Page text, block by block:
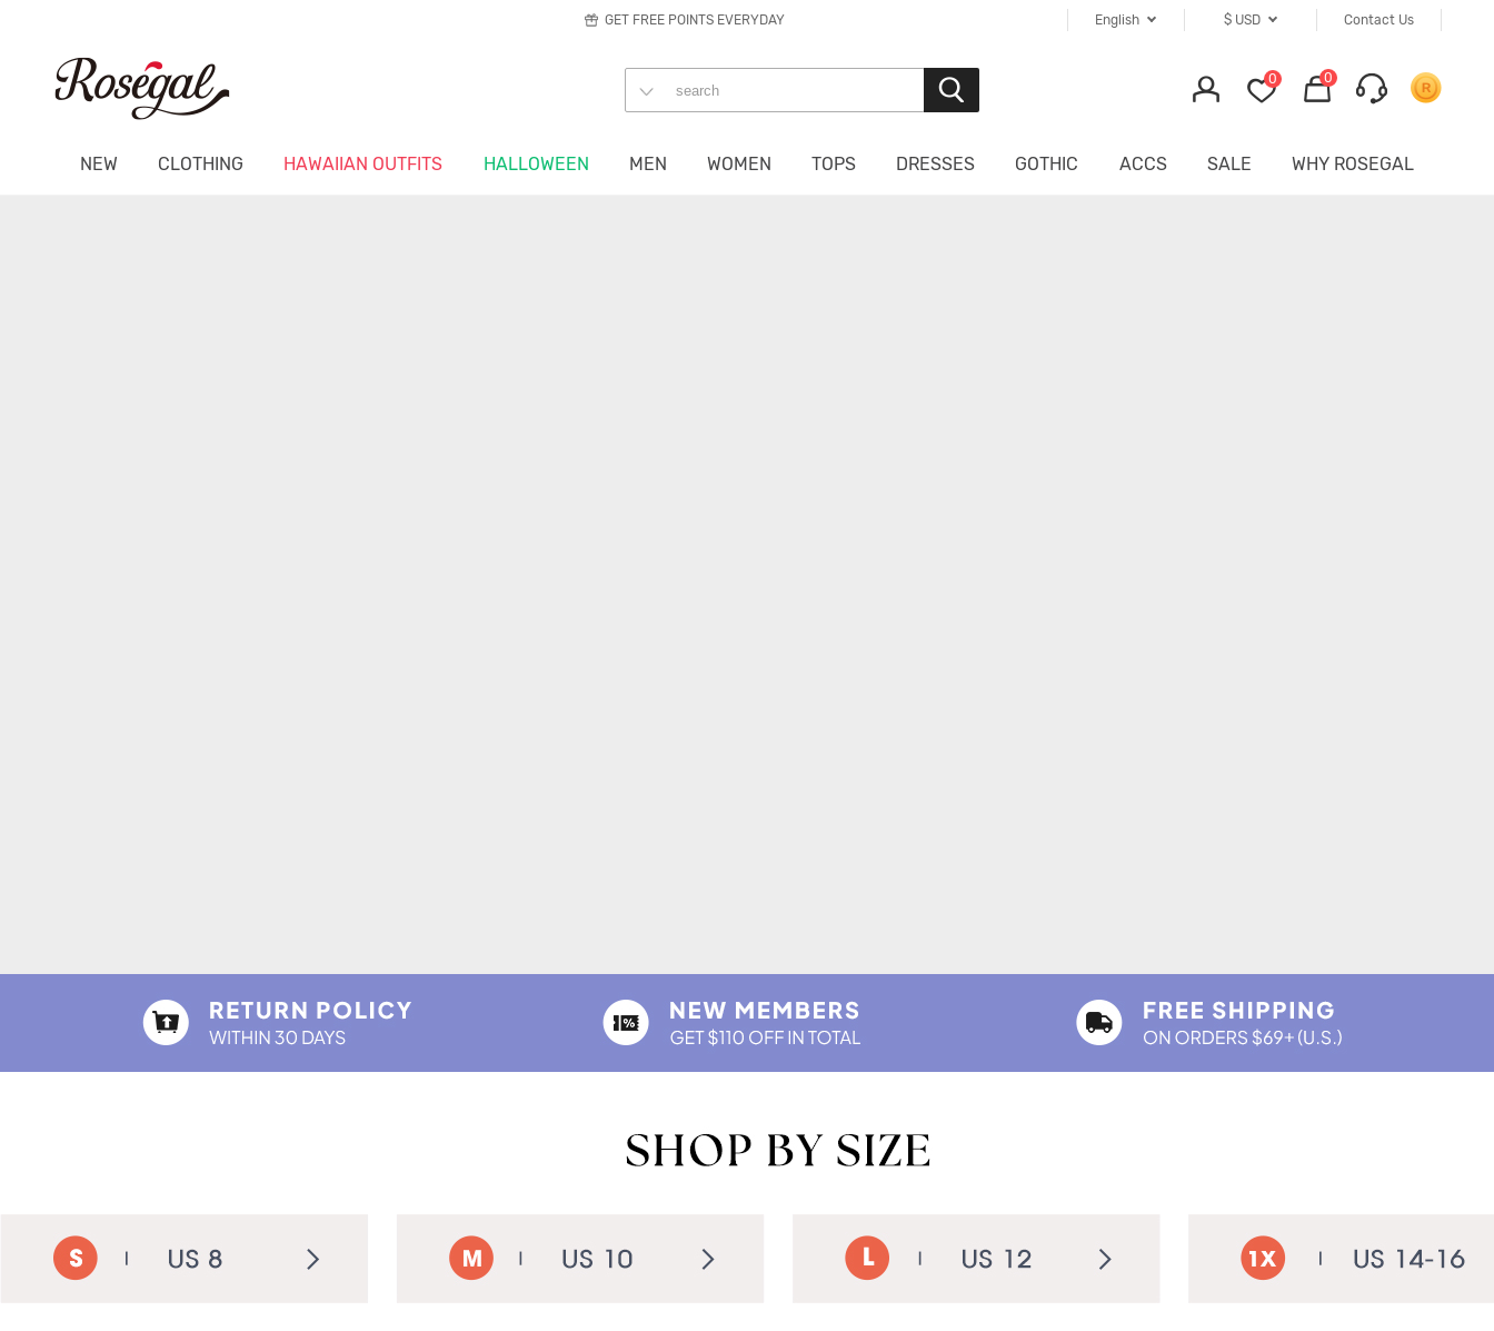
Contact Us
$ USD
English
GET FREE POINTS EVERYDAY
0 0
NEW CLOTHING HAWAIIAN OUTFITS HALLOWEEN MEN WOMEN TOPS DRESSES GOTHIC ACCS SALE WHY ROSEGAL